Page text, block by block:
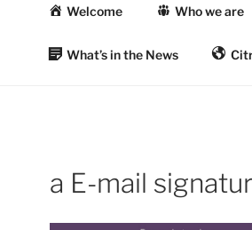
Welcome Who we are
What’s in the News
a E-mail